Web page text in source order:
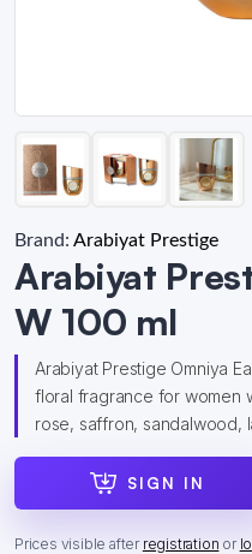
Brand: Arabiyat Prestige
Arabiyat
W 100 ml
Arabiyat Prestige Omniya
floral fragrance for women
rose, saffron, sandalwood,
SIGN IN
Prices visible after registration or